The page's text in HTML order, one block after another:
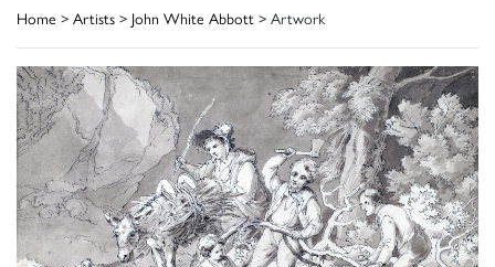
Home > Artists > John White Abbott > Artwork